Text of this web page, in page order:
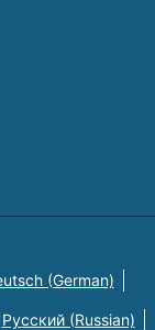
(German)
Русский (Russian)